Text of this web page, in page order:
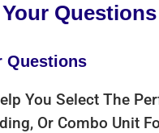
Questions
Questions
You Select The
Or Combo Unit